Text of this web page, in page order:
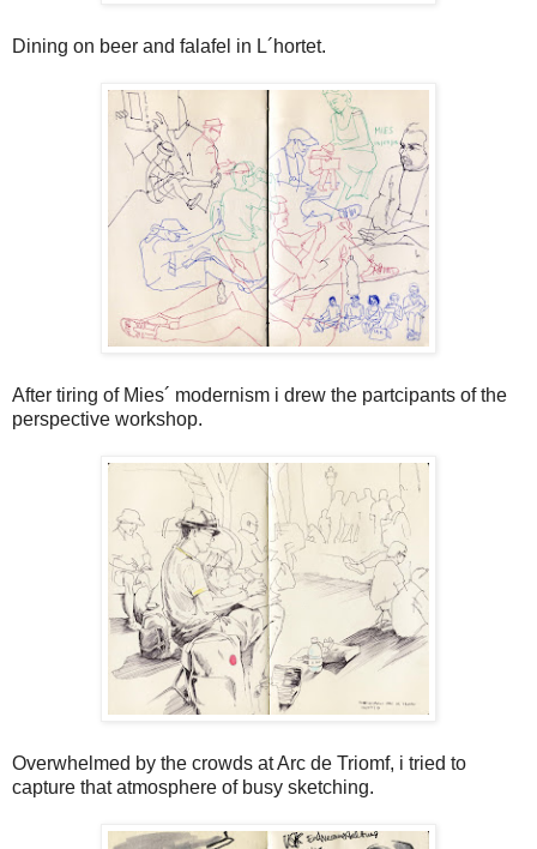
Dining on beer and falafel in L´hortet.
After tiring of Mies´ modernism i drew the partcipants of the
perspective workshop.
Overwhelmed by the crowds at Arc de Triomf, i tried to
capture that atmosphere of busy sketching.